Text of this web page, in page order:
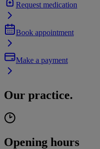
Request medication
Book appointment
Make a payment
Our practice.
Opening hours